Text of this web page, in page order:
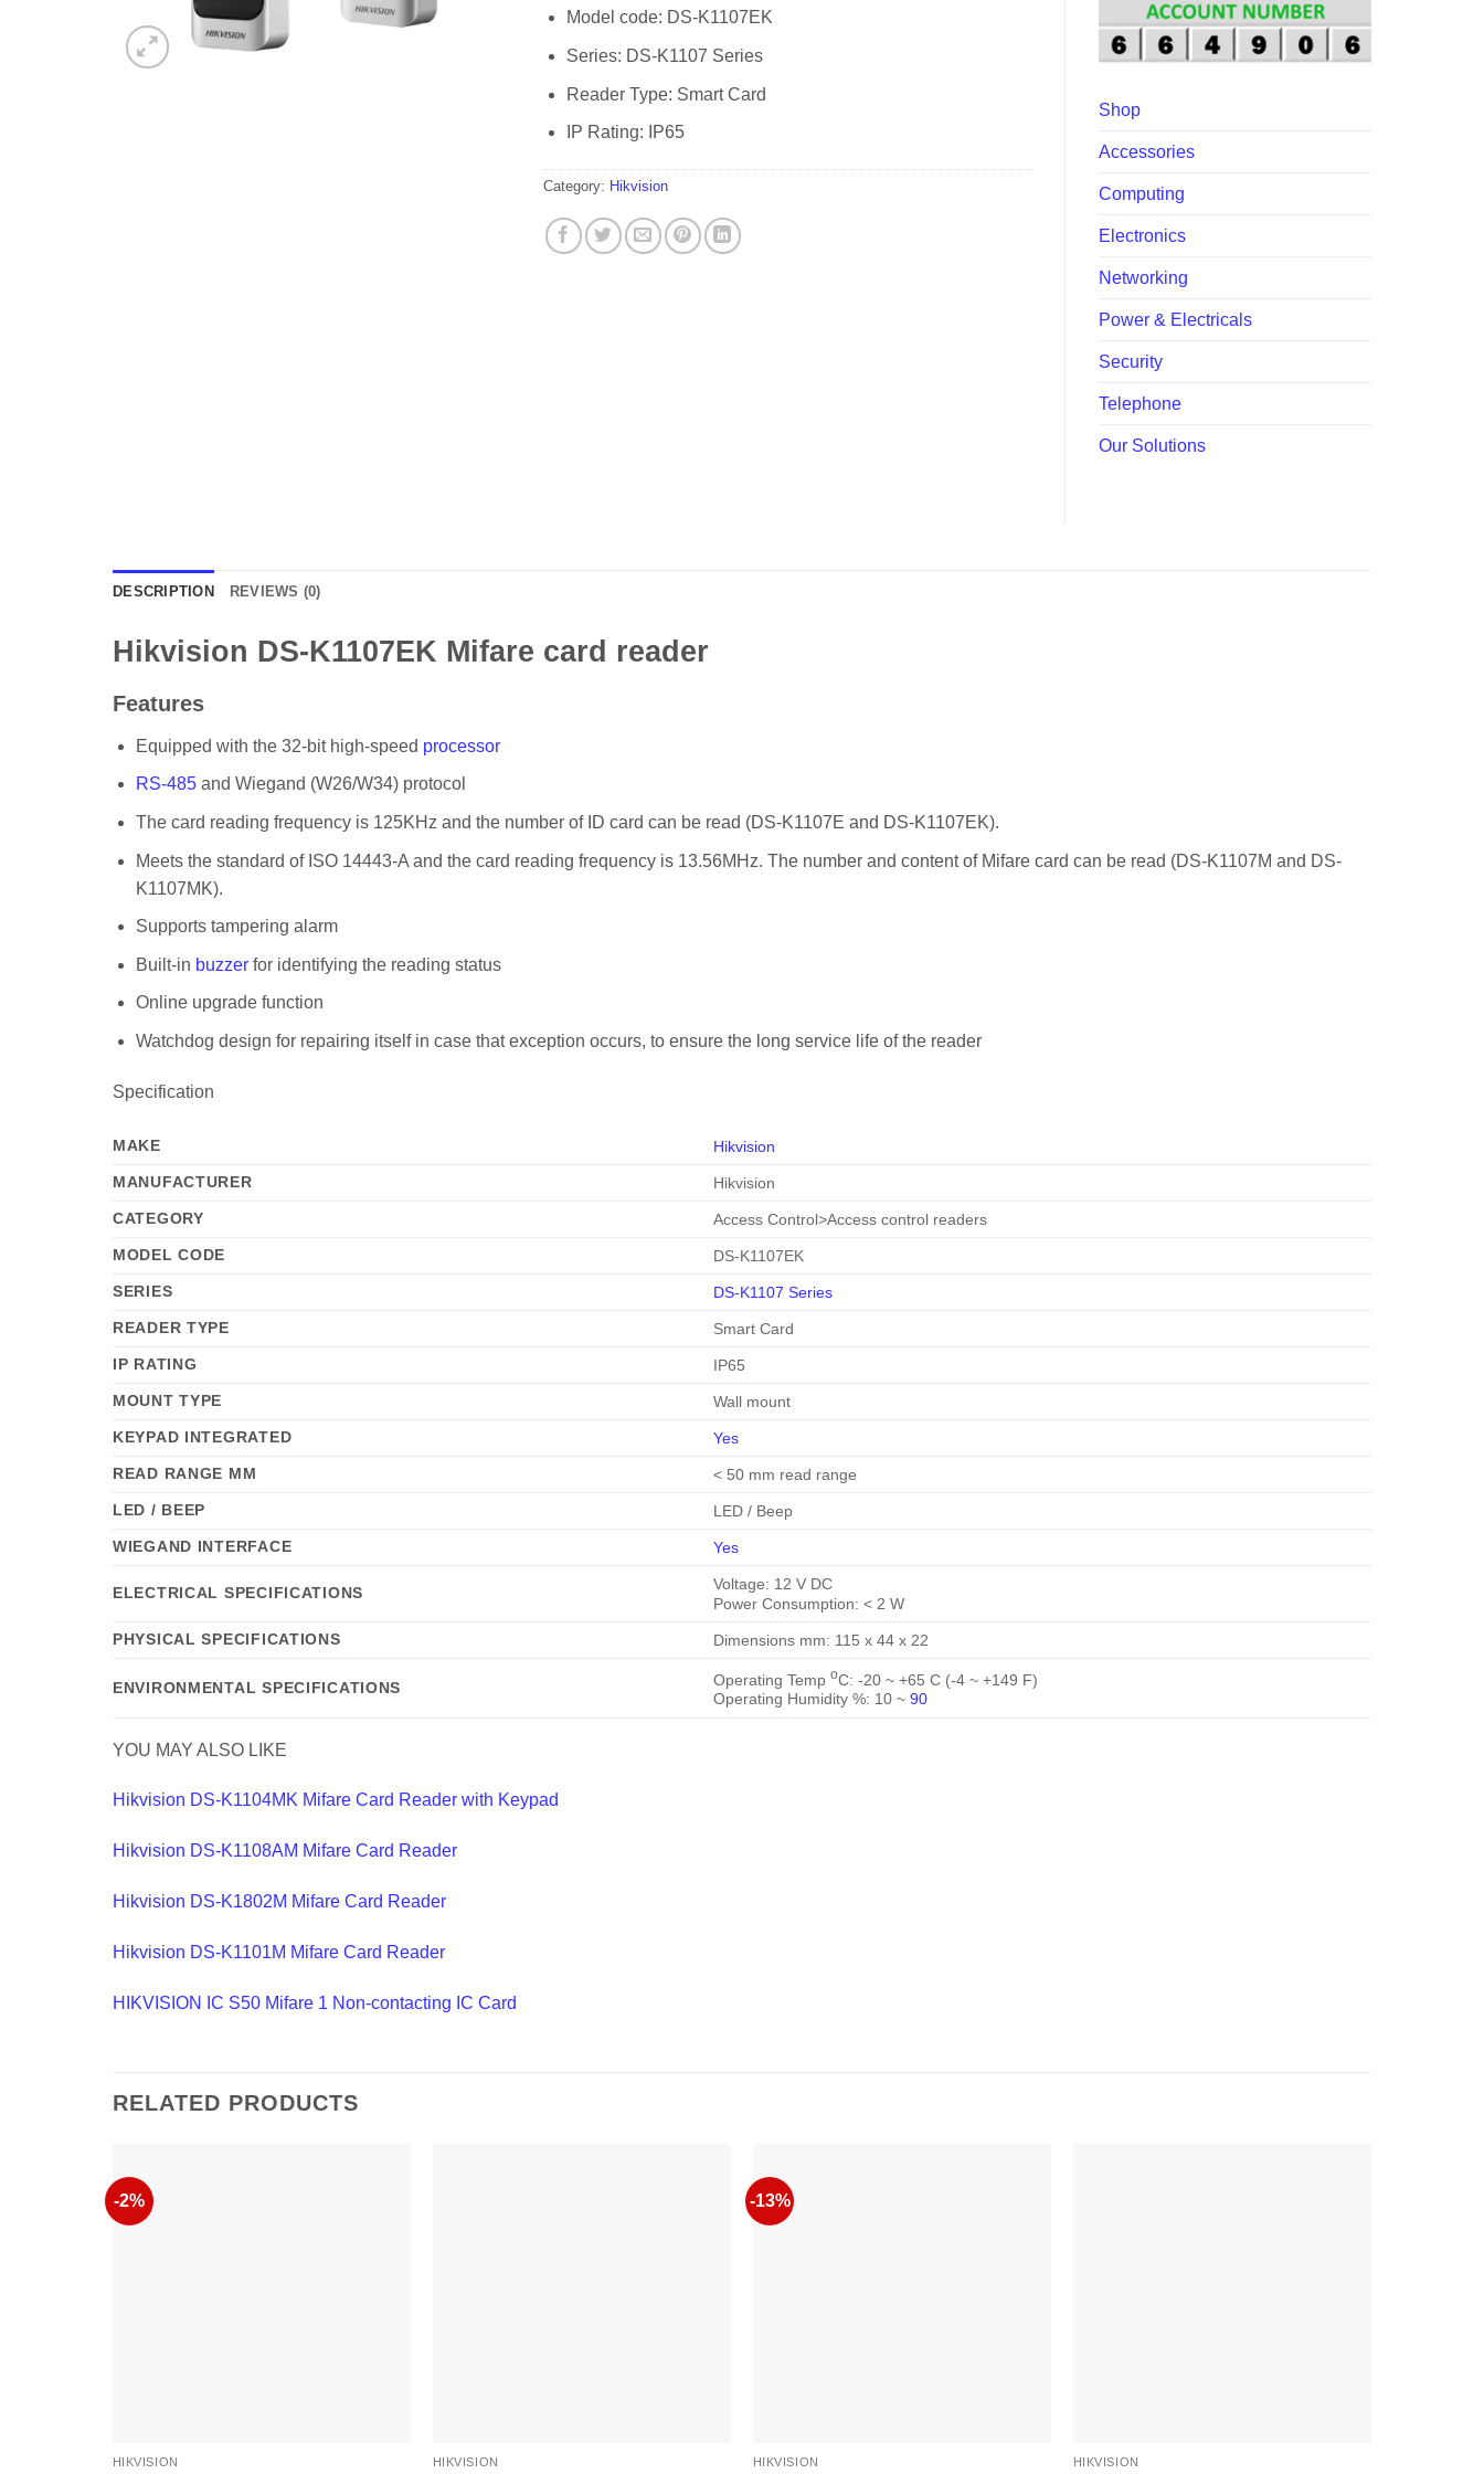
Model code: DS-K1107EK
Series: DS-K1107 Series
Reader Type: Smart Card
IP Rating: IP65
Category: Hikvision
Shop
Accessories
Computing
Electronics
Networking
Power & Electricals
Security
Telephone
Our Solutions
DESCRIPTION REVIEWS (0)
Hikvision DS-K1107EK Mifare card reader
Features
Equipped with the 32-bit high-speed processor
RS-485and Wiegand (W26/W34) protocol
The card reading frequency is 125KHz and the number of ID card can be read (DS-K1107E and DS-K1107EK).
Meets the standard of ISO 14443-A and the card reading frequency is 13.56MHz. The number and content of Mifare card can be read (DS-K1107M and DS-
K1107MK).
Supports tampering alarm
Built-in buzzerfor identifying the reading status
Online upgrade function
Watchdog design for repairing itself in case that exception occurs, to ensure the long service life of the reader
Specification
MAKE
Hikvision
MANUFACTURER
Hikvision
CATEGORY
Access Control>Access control readers
MODEL CODE
DS-K1107EK
SERIES
DS-K1107 Series
READER TYPE
Smart Card
IP RATING
IP65
MOUNT TYPE
Wall mount
KEYPAD INTEGRATED
Yes
READ RANGE MM
< 50 mm read range
LED / BEEP
LED / Beep
WIEGAND INTERFACE
Yes
ELECTRICAL SPECIFICATIONS
Voltage: 12 V DC
Power Consumption: < 2 W
PHYSICAL SPECIFICATIONS
Dimensions mm: 115 x 44 x 22
ENVIRONMENTAL SPECIFICATIONS Operating TempoC: -20 ~ +65 C (-4 ~ +149 F)
Operating Humidity %: 10 ~90
YOU MAY ALSO LIKE
Hikvision DS-K1104MK Mifare Card Reader with Keypad
Hikvision DS-K1108AM Mifare Card Reader
Hikvision DS-K1802M Mifare Card Reader
Hikvision DS-K1101M Mifare Card Reader
HIKVISION IC S50 Mifare 1 Non-contacting IC Card
RELATED PRODUCTS
-2%
HIKVISION HIKVISION
-13%
HIKVISION HIKVISION